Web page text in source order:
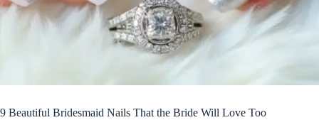
9 Beautiful Bridesmaid Nails That the Bride Will Love Too